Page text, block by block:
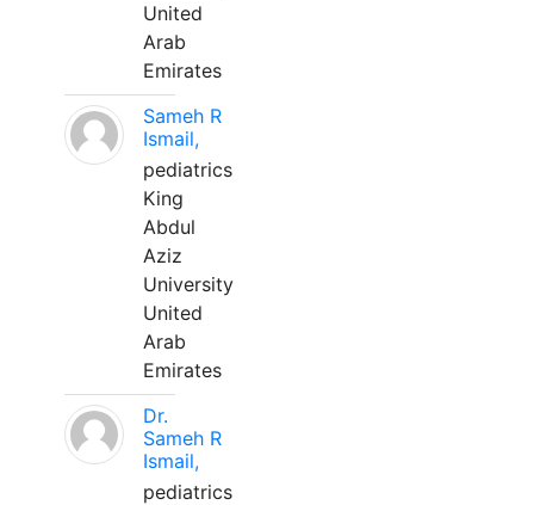
United
Arab
Emirates
Sameh R
Ismail,
pediatrics
King
Abdul
Aziz
University
United
Arab
Emirates
Dr.
Sameh R
Ismail,
pediatrics